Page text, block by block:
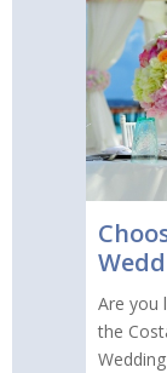
Are you
the